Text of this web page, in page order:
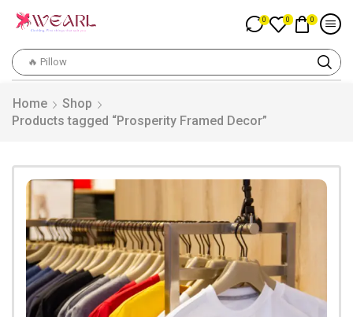
🔥 Pillow
0 0 0
Home
Shop
Products tagged “Prosperity Framed Decor”